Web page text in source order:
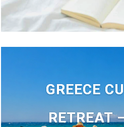
GREECE
RETREAT